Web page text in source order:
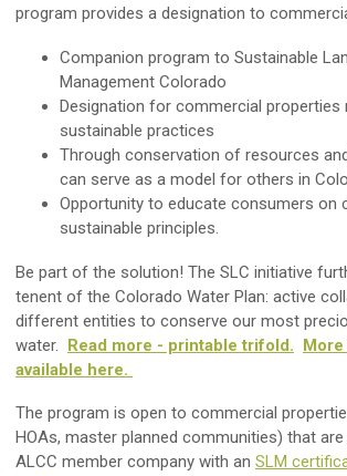
program provides a designation to
Companion program to Sustainable
Management Colorado
Designation for commercial properties
sustainable practices
Through conservation of resources
can serve as a model for others in
Opportunity to educate consumers on
sustainable principles.
Be part of the solution! The SLC initiative
tenent of the Colorado Water Plan: active
different entities to conserve our most
water. Read more - printable trifold.
available here.
The program is open to commercial
HOAs, master planned communities) that
ALCC member company with an SLM